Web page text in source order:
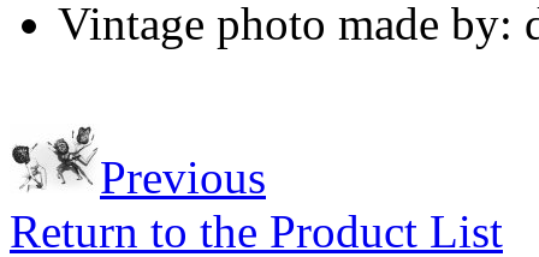
Vintage photo made
Previous
Return to the Product List